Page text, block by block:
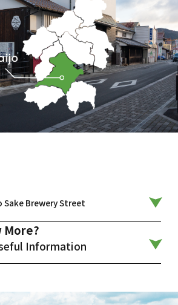
Sake Brewery Street
More?
Information